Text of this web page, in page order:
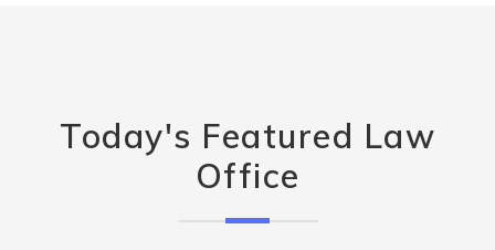
Today's Featured Law
Office